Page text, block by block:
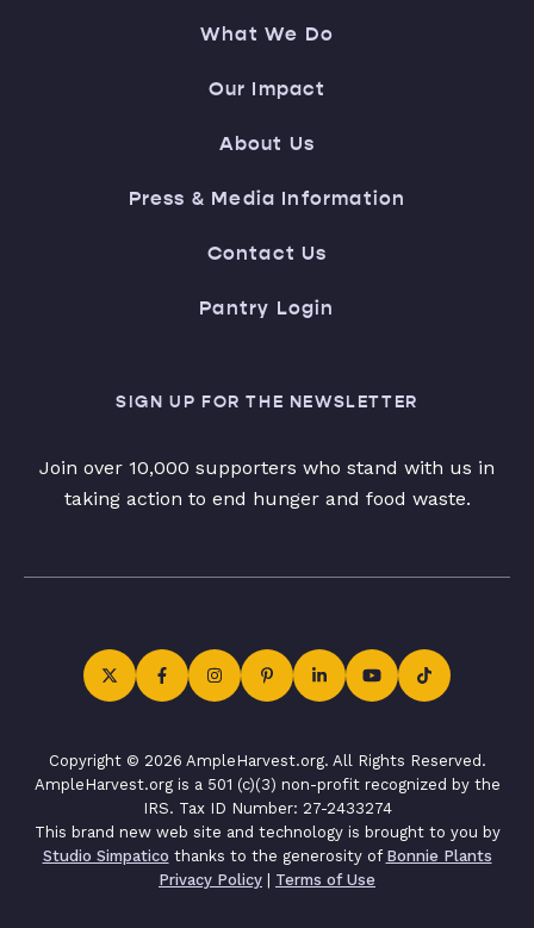
What We Do
Our Impact
About Us
Press & Media Information
Contact Us
Pantry Login
SIGN UP FOR THE NEWSLETTER
Join over 10,000 supporters who stand with us in
taking action to end hunger and food waste.
Copyright © 2026 AmpleHarvest.org. All Rights Reserved.
AmpleHarvest.org is a 501 (c)(3) non-profit recognized by the
IRS. Tax ID Number: 27-2433274
This brand new web site and technology is brought to you by
Studio Simpatico thanks to the generosity of Bonnie Plants
Privacy Policy | Terms of Use